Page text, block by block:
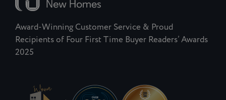
Award-Winning Customer Service & Proud
Recipients of Four First Time Buyer Readers’ Awards
2025